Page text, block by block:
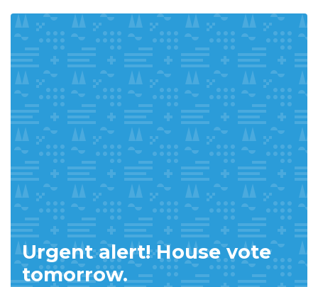
Urgent alert! House vote
tomorrow.